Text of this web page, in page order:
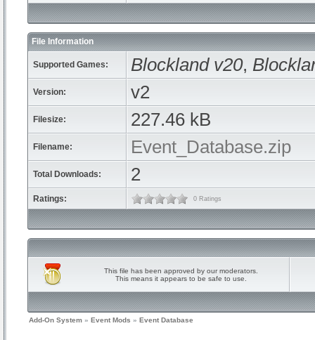
File Information
Supported Games: Blockland v20,
Version: v2
Filesize: 227.46 kB
Filename: Event_Database.zip
Total Downloads: 2
Ratings: 0 Ratings
This file has been approved by our moderators.
This means it appears to be safe to use.
Add-On System » Event Mods » Event Database